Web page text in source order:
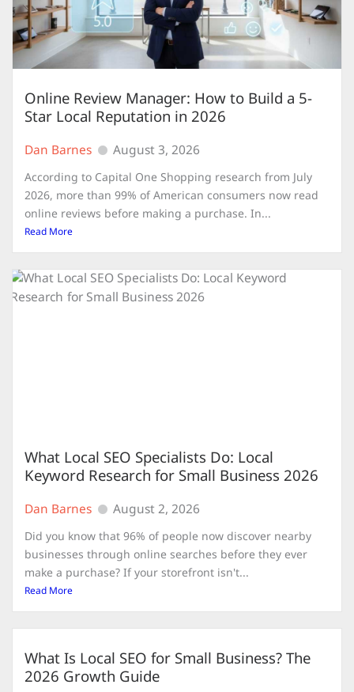
Online Review Manager: How to Build a 5-
Star Local Reputation in 2026
Dan Barnes August 3, 2026
According to Capital One Shopping research from July
2026, more than 99% of American consumers now read
online reviews before making a purchase. In...
Read More
What Local SEO Specialists Do: Local
Keyword Research for Small Business 2026
Dan Barnes August 2, 2026
Did you know that 96% of people now discover nearby
businesses through online searches before they ever
make a purchase? If your storefront isn't...
Read More
What Is Local SEO for Small Business? The
2026 Growth Guide